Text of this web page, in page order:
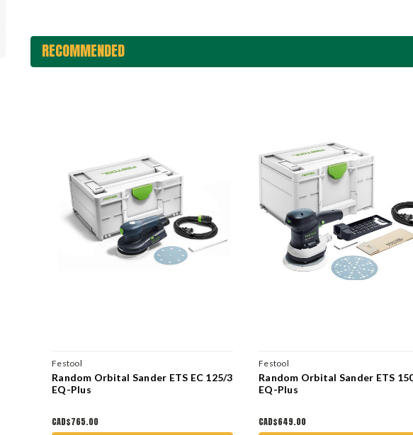
RECOMMENDED
Festool
Random Orbital Sander ETS EC 125/3
EQ-Plus
CAD$765.00
Festool
Random Orbital Sander ETS
EQ-Plus
CAD$649.00